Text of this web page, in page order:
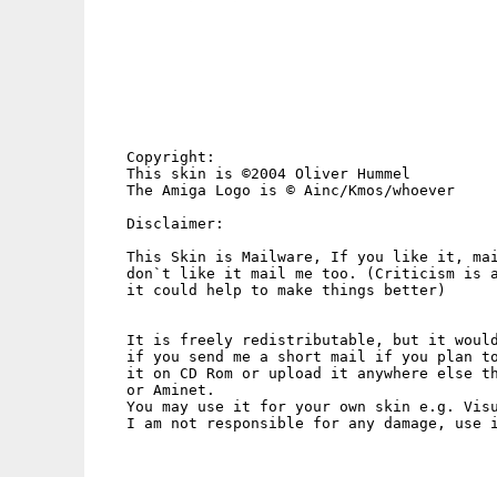
   Copyright:
   This skin is ©2004 Oliver Hummel
   The Amiga Logo is © Ainc/Kmos/whoever
   Disclaimer:
This Skin is Mailware, If you like it,
don`t like it mail me too. (Criticism is
   it could help to make things better)
It is freely redistributable, but it
if you send me a short mail if you plan
it on CD Rom or upload it anywhere else
   or Aminet.
You may use it for your own skin e.g.
I am not responsible for any damage, use